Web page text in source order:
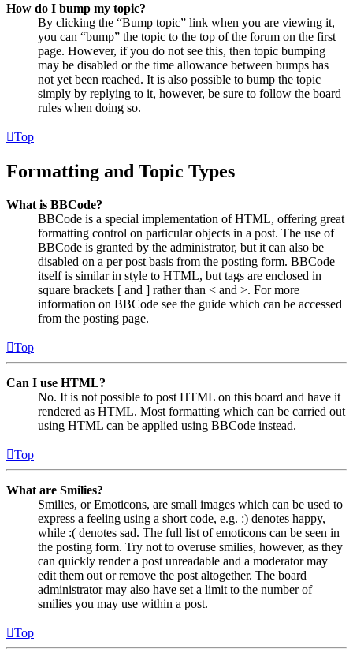
How do I bump my topic?
By clicking the “Bump topic” link when you are viewing it,
you can “bump” the topic to the top of the forum on the first
page. However, if you do not see this, then topic bumping
may be disabled or the time allowance between bumps has
not yet been reached. It is also possible to bump the topic
simply by replying to it, however, be sure to follow the board
rules when doing so.
Top
Formatting and Topic Types
What is BBCode?
BBCode is a special implementation of HTML, offering great
formatting control on particular objects in a post. The use of
BBCode is granted by the administrator, but it can also be
disabled on a per post basis from the posting form. BBCode
itself is similar in style to HTML, but tags are enclosed in
square brackets [ and ] rather than < and >. For more
information on BBCode see the guide which can be accessed
from the posting page.
Top
Can I use HTML?
No. It is not possible to post HTML on this board and have it
rendered as HTML. Most formatting which can be carried out
using HTML can be applied using BBCode instead.
Top
What are Smilies?
Smilies, or Emoticons, are small images which can be used to
express a feeling using a short code, e.g. :) denotes happy,
while :( denotes sad. The full list of emoticons can be seen in
the posting form. Try not to overuse smilies, however, as they
can quickly render a post unreadable and a moderator may
edit them out or remove the post altogether. The board
administrator may also have set a limit to the number of
smilies you may use within a post.
Top